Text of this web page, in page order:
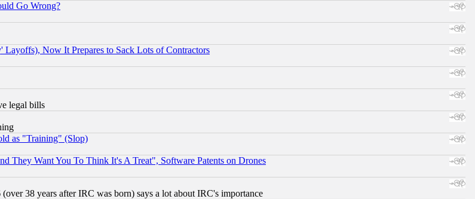
Go Wrong?
Now It Prepares to Sack Lots of Contractors
legal bills
as "Training" (Slop)
They Want You To Think It's A Treat", Software Patents on Drones
38 years after IRC was born) says a lot about IRC's importance